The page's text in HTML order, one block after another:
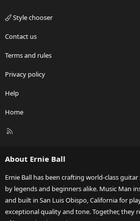
Style chooser
Contact us
Terms and rules
Privacy policy
Help
Home
R
About Ernie Ball
Ernie Ball has been crafting world-class
by legends and beginners alike. Music Man
and built in San Luis Obispo, California for
exceptional quality and tone. Together, they